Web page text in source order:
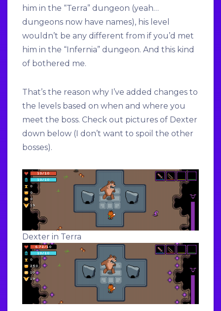
him in the “Terra” dungeon (yeah…
dungeons now have names), his level
wouldn’t be any different from if you’d met
him in the “Infernia” dungeon. And this kind
of bothered me.
That’s the reason why I’ve added changes to
the levels based on when and where you
meet the boss. Check out pictures of Dexter
down below (I don’t want to spoil the other
bosses).
Dexter in Terra